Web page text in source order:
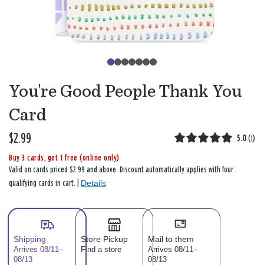
You're Good People Thank You
Card
$2.99 5.0 (1)
Buy 3 cards, get 1 free (online only)
Valid on cards priced $2.99 and above. Discount automatically applies with four
qualifying cards in cart. | Details
Shipping
Arrives 08/11–
08/13
Store Pickup
Find a store
Mail to them
Arrives 08/11–
08/13